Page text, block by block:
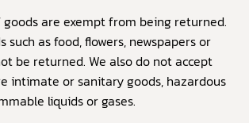
are exempt from being returned.
such as food, flowers, newspapers or
be returned. We also do not accept
intimate or sanitary goods, hazardous
liquids or gases.